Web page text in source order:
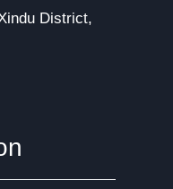
District,